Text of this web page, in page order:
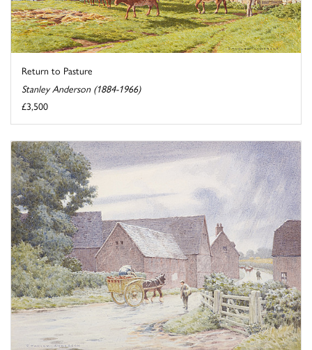
Return to Pasture
Stanley Anderson (1884-1966)
£3,500